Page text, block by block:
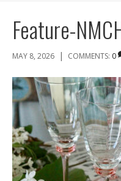
Feature-
MAY 8, 2026 | COMMENTS: 0